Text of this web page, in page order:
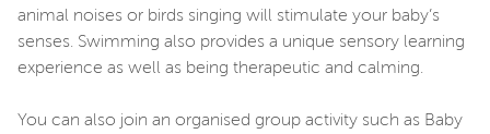
animal noises or birds singing will stimulate your baby’s
senses. Swimming also provides a unique sensory learning
experience as well as being therapeutic and calming.
You can also join an organised group activity such as Baby